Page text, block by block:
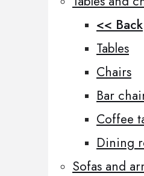
<< Back
Tables
Chairs
Bar
Coffee
Dining
Sofas and